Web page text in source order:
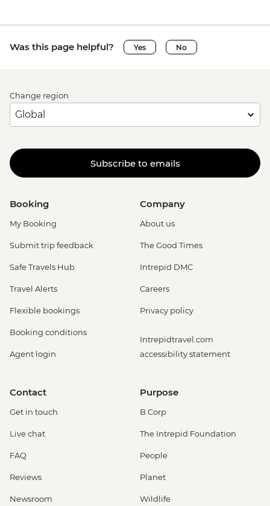
Was this page helpful? Yes No
Change region
Subscribe to emails
Booking
My Booking
Submit trip feedback
Safe Travels Hub
Travel Alerts
Flexible bookings
Booking conditions
Agent login
Company
About us
The Good Times
Intrepid DMC
Careers
Privacy policy
Intrepidtravel.com
accessibility statement
Contact
Get in touch
Live chat
FAQ
Reviews
Newsroom
Purpose
B Corp
The Intrepid Foundation
People
Planet
Wildlife